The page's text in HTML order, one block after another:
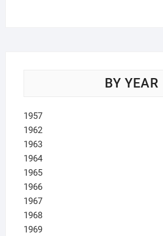
BY YEAR
1957
1962
1963
1964
1965
1966
1967
1968
1969